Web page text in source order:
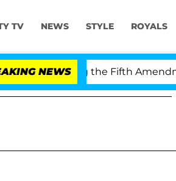
TV NEWS STYLE ROYALS
NEWS
Pleading the Fifth Amendment